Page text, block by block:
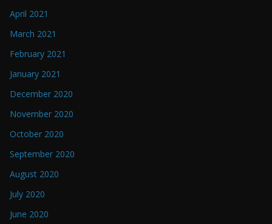
April 2021
March 2021
February 2021
January 2021
December 2020
November 2020
October 2020
September 2020
August 2020
July 2020
June 2020